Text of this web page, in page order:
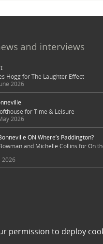
permission to deploy
and interviews
Hogg for The Laughter Effect
2026
for Time & Leisure
2026
ON Where’s Paddington?
and Michelle Collins for On
2026
holders credited
law, then please contact